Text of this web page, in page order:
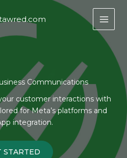
Communications
customer interactions with
for Meta’s platforms and
integration.
STARTED